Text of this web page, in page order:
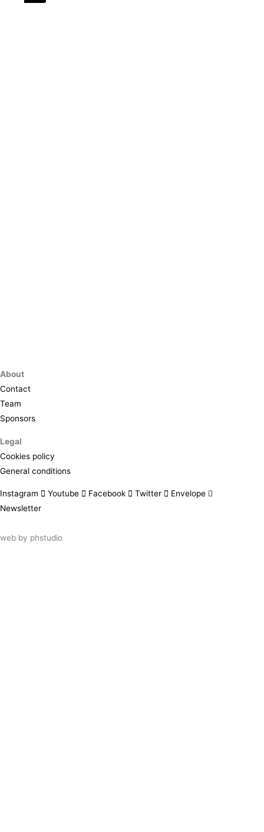
About
Contact
Team
Sponsors
Legal
Cookies policy
General conditions
Instagram Youtube Facebook Twitter
Envelope
Newsletter
web by phstudio